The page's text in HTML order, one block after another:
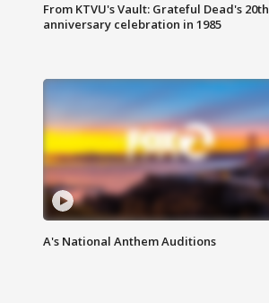
From KTVU's Vault: Grateful Dead's 20th
anniversary celebration in 1985
A's National Anthem Auditions